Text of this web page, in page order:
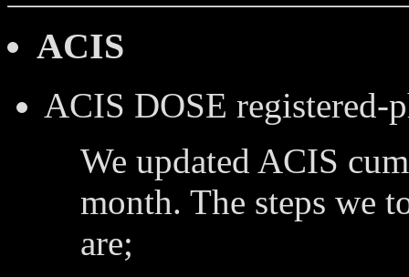
ACIS
ACIS DOSE registered-
We updated ACIS
month. The steps we
are;